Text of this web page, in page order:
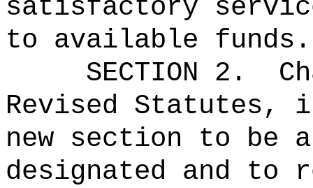
satisfactory
to available funds.
SECTION 2.
Revised Statutes,
new section to be
designated and to